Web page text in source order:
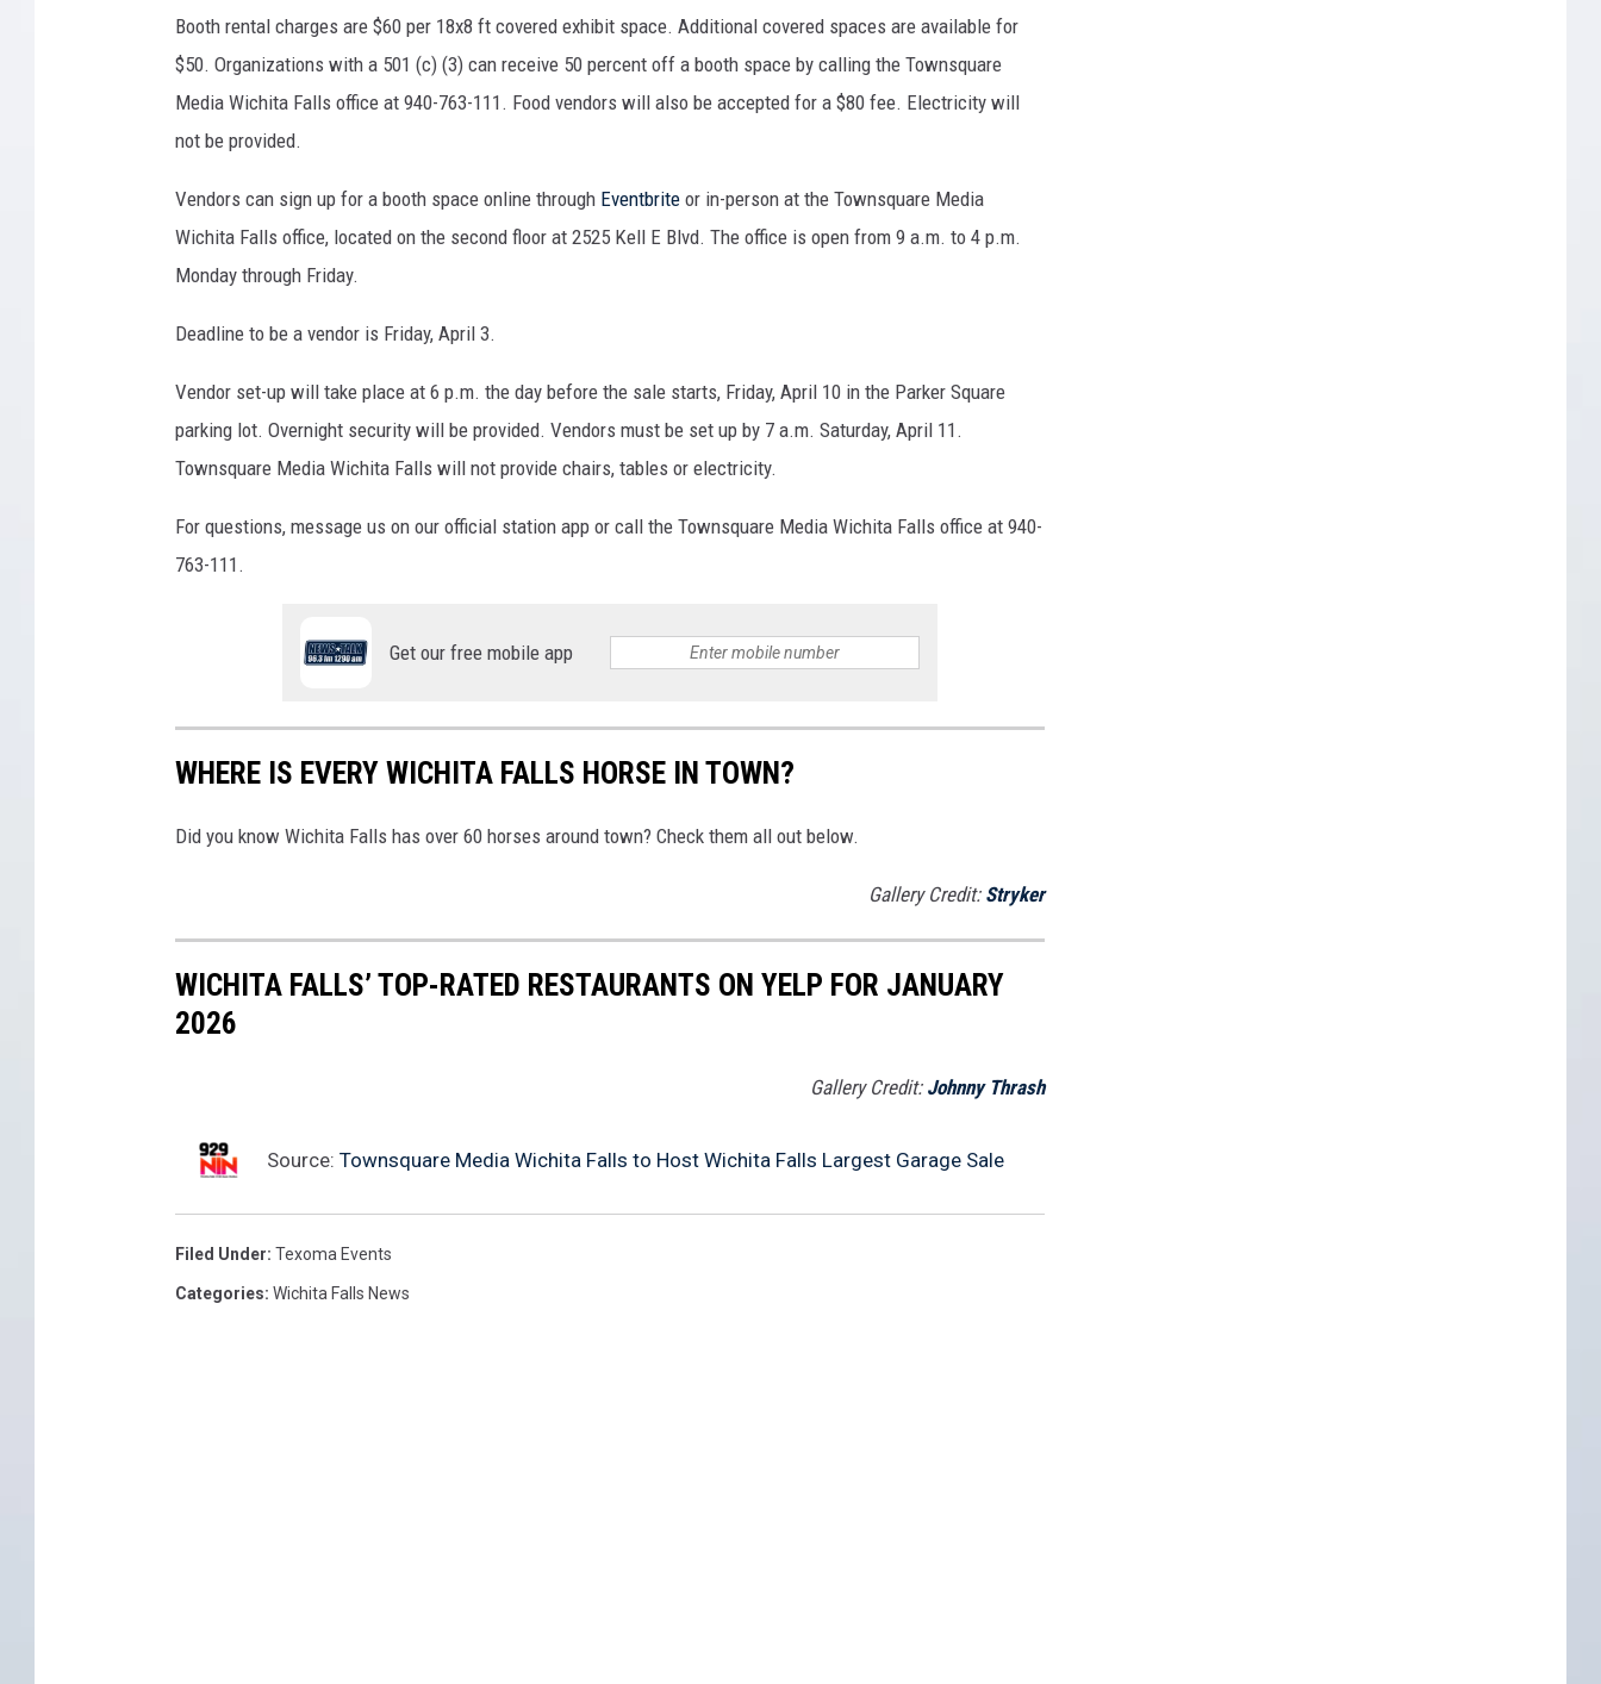
w
n
s
a
r
e
M
d
i
a
F
Booth rental charges are $60 per 18x8 ft covered exhibit space. Additional covered spaces are available for
$50. Organizations with a 501 (c) (3) can receive 50 percent off a booth space by calling the Townsquare
Media Wichita Falls office at 940-763-111. Food vendors will also be accepted for a $80 fee. Electricity will
not be provided.
Vendors can sign up for a booth space online through Eventbrite or in-person at the Townsquare Media
Wichita Falls office, located on the second floor at 2525 Kell E Blvd. The office is open from 9 a.m. to 4 p.m.
Monday through Friday.
Deadline to be a vendor is Friday, April 3.
Vendor set-up will take place at 6 p.m. the day before the sale starts, Friday, April 10 in the Parker Square
parking lot. Overnight security will be provided. Vendors must be set up by 7 a.m. Saturday, April 11.
Townsquare Media Wichita Falls will not provide chairs, tables or electricity.
For questions, message us on our official station app or call the Townsquare Media Wichita Falls office at 940-
763-111.
Get our free mobile app
WHERE IS EVERY WICHITA FALLS HORSE IN TOWN?
Did you know Wichita Falls has over 60 horses around town? Check them all out below.
Gallery Credit: Stryker
WICHITA FALLS’ TOP-RATED RESTAURANTS ON YELP FOR JANUARY
2026
Gallery Credit: Johnny Thrash
Source: Townsquare Media Wichita Falls to Host Wichita Falls Largest Garage Sale
Filed Under: Texoma Events
Categories: Wichita Falls News